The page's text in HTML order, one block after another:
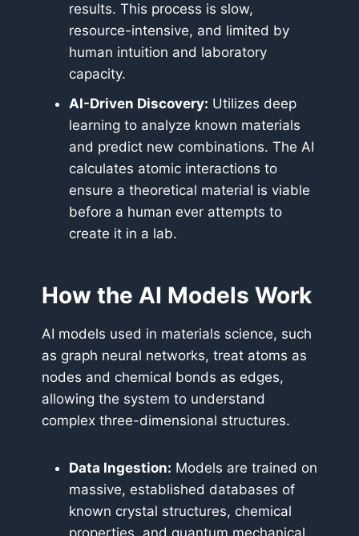
results. This process is slow,
resource-intensive, and limited by
human intuition and laboratory
capacity.
AI-Driven Discovery: Utilizes deep
learning to analyze known materials
and predict new combinations. The AI
calculates atomic interactions to
ensure a theoretical material is viable
before a human ever attempts to
create it in a lab.
How the AI Models Work
AI models used in materials science, such
as graph neural networks, treat atoms as
nodes and chemical bonds as edges,
allowing the system to understand
complex three-dimensional structures.
Data Ingestion: Models are trained on
massive, established databases of
known crystal structures, chemical